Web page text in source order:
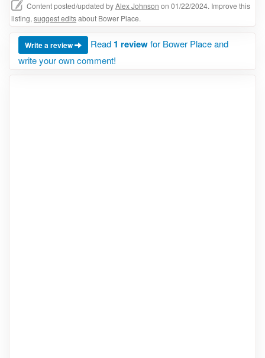
Content posted/updated byAlex Johnson on 01/22/2024. Improve this
listing, suggest editsabout Bower Place.
Write a review Read 1 reviewfor Bower Place and
write your own comment!